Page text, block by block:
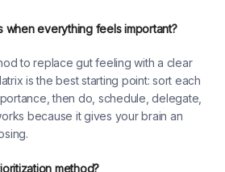
when everything feels important?
to replace gut feeling with a clear
is the best starting point: sort each
then do, schedule, delegate,
because it gives your brain an
method?